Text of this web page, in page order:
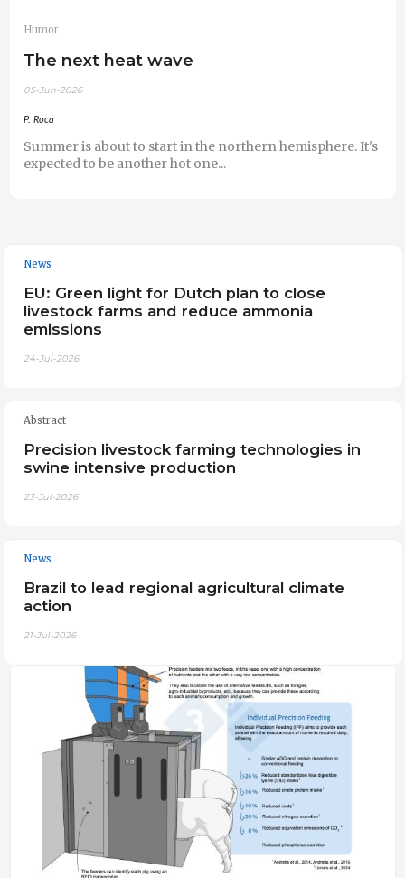
Humor
The next heat wave
05-Jun-2026
P. Roca
Summer is about to start in the northern hemisphere. It's
expected to be another hot one...
News
EU: Green light for Dutch plan to close
livestock farms and reduce ammonia
emissions
24-Jul-2026
Abstract
Precision livestock farming technologies in
swine intensive production
23-Jul-2026
News
Brazil to lead regional agricultural climate
action
21-Jul-2026